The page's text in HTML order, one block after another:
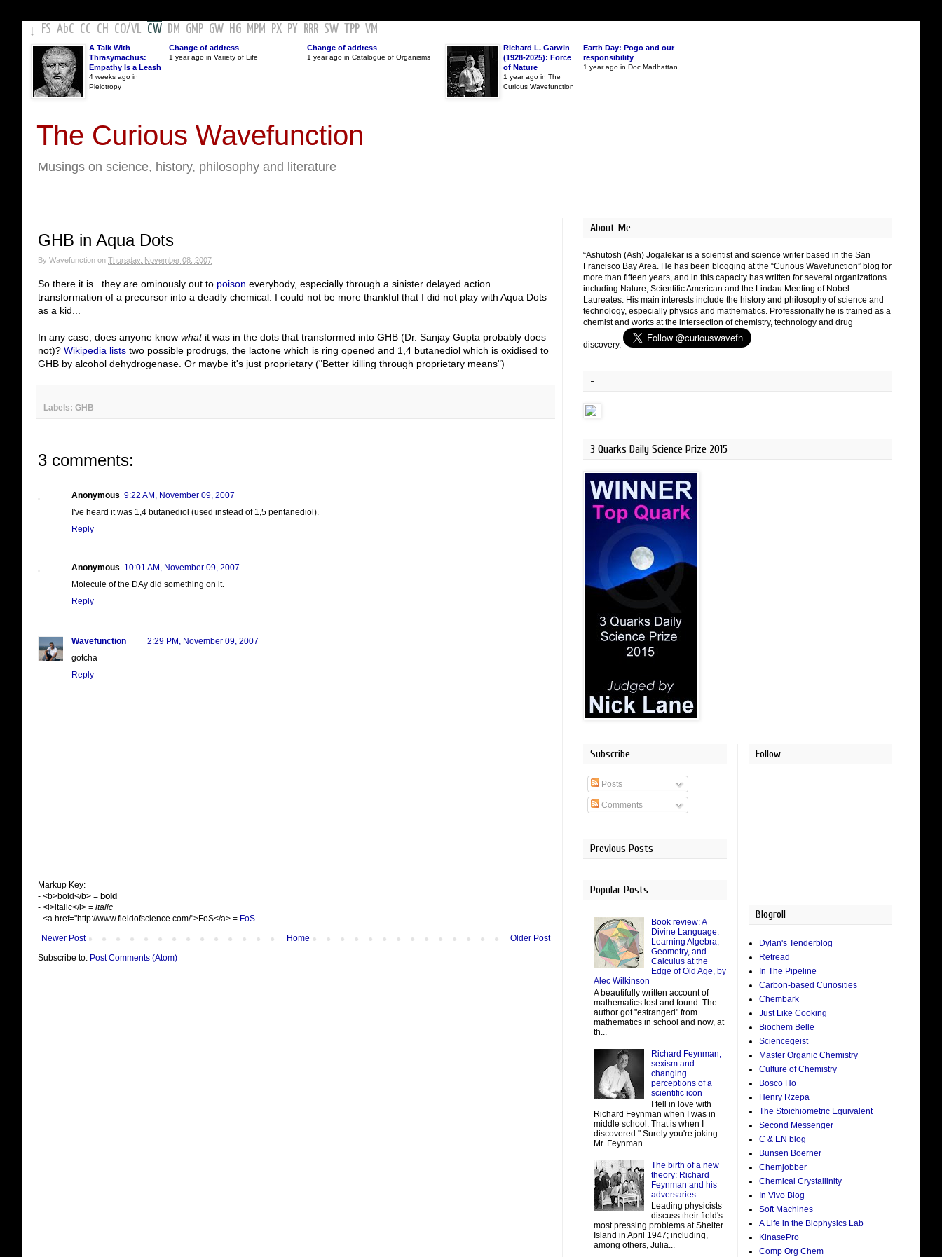
↓ FS AbC CC CH CO/VL CW DM GMP GW HG MPM PX PY RRR SW TPP VM
A Talk With
Thrasymachus:
Empathy Is a Leash
4 weeks ago in
Pleiotropy
Change of address
1 year ago in Variety of Life
Change of address
1 year ago in Catalogue of Organisms
Richard L. Garwin
(1928-2025): Force
of Nature
1 year ago in The
Curious Wavefunction
Earth Day: Pogo and our
responsibility
1 year ago in Doc Madhattan
The Curious Wavefunction
Musings on science, history, philosophy and literature
GHB in Aqua Dots
By Wavefunction on Thursday, November 08, 2007
So there it is...they are ominously out to poison everybody, especially through a sinister delayed action
transformation of a precursor into a deadly chemical. I could not be more thankful that I did not play with Aqua Dots
as a kid...
In any case, does anyone know whatit was in the dots that transformed into GHB (Dr. Sanjay Gupta probably does
not)? Wikipedia lists two possible prodrugs, the lactone which is ring opened and 1,4 butanediol which is oxidised to
GHB by alcohol dehydrogenase. Or maybe it's just proprietary ("Better killing through proprietary means")
Labels: GHB
3 comments:
Anonymous 9:22 AM, November 09, 2007
I've heard it was 1,4 butanediol (used instead of 1,5 pentanediol).
Reply
Anonymous 10:01 AM, November 09, 2007
Molecule of the DAy did something on it.
Reply
Wavefunction
2:29 PM, November 09, 2007
gotcha
Reply
Markup Key:
- <b>bold</b> = bold
- <i>italic</i> = italic
- <a href="http://www.fieldofscience.com/">FoS</a> = FoS
Newer Post
Older Post
Home
Subscribe to: Post Comments (Atom)
About Me
“Ashutosh (Ash) Jogalekar is a scientist and science writer based in the San
Francisco Bay Area. He has been blogging at the “Curious Wavefunction” blog for
more than fifteen years, and in this capacity has written for several organizations
including Nature, Scientific American and the Lindau Meeting of Nobel
Laureates. His main interests include the history and philosophy of science and
technology, especially physics and mathematics. Professionally he is trained as a
chemist and works at the intersection of chemistry, technology and drug
discovery.
-
3 Quarks Daily Science Prize 2015
Subscribe
Posts
Comments
Previous Posts
Popular Posts
Book review: A
Divine Language:
Learning Algebra,
Geometry, and
Calculus at the
Edge of Old Age, by
Alec Wilkinson
A beautifully written account of
mathematics lost and found. The
author got "estranged" from
mathematics in school and now, at
th...
Richard Feynman,
sexism and
changing
perceptions of a
scientific icon
I fell in love with
Richard Feynman when I was in
middle school. That is when I
discovered " Surely you're joking
Mr. Feynman ...
The birth of a new
theory: Richard
Feynman and his
adversaries
Leading physicists
discuss their field's
most pressing problems at Shelter
Island in April 1947; including,
among others, Julia...
Follow
Blogroll
Dylan's Tenderblog
Retread
In The Pipeline
Carbon-based Curiosities
Chembark
Just Like Cooking
Biochem Belle
Sciencegeist
Master Organic Chemistry
Culture of Chemistry
Bosco Ho
Henry Rzepa
The Stoichiometric Equivalent
Second Messenger
C & EN blog
Bunsen Boerner
Chemjobber
Chemical Crystallinity
In Vivo Blog
Soft Machines
A Life in the Biophysics Lab
KinasePro
Comp Org Chem